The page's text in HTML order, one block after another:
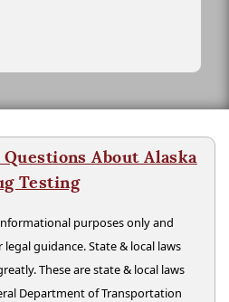
About Alaska
Testing
purposes only and
guidance. State & local laws
These are state & local laws
Department of Transportation